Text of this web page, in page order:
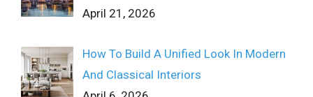
April 21, 2026
How To Build A Unified Look In Modern
And Classical Interiors